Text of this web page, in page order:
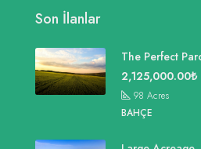
Son İlanlar
The Perfect
2,125,000.00₺
98 Acres
BAHÇE